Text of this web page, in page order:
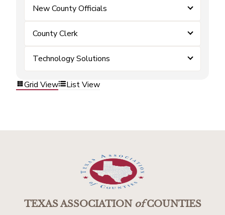
New County Officials
County Clerk
Technology Solutions
Grid View List View
TEXAS ASSOCIATIONofCOUNTIES